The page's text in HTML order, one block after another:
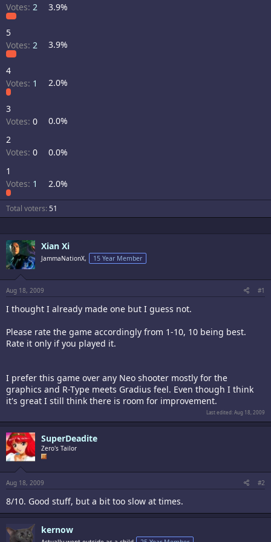
Votes: 2 3.9%
5
Votes: 2 3.9%
4
Votes: 1 2.0%
3
Votes: 0
0.0%
2
Votes: 0
0.0%
1
Votes: 1 2.0%
Total voters 51
Xian Xi
JammaNationX, 15 Year Member
Aug 18, 2009 #1
I thought I already made one but I guess not.
Please rate the game accordingly from 1-10, 10 being best.
Rate it only if you played it.
I prefer this game over any Neo shooter mostly for the
graphics and R-Type meets Gradius feel. Even though I think
it's great I still think there is room for improvement.
Last edited:Aug 18, 2009
SuperDeadite
Zero's Tailor
Aug 18, 2009 #2
8/10. Good stuff, but a bit too slow at times.
kernow